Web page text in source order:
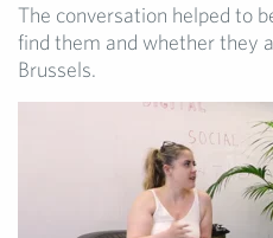
The conversation helped to
find them and whether they
Brussels.